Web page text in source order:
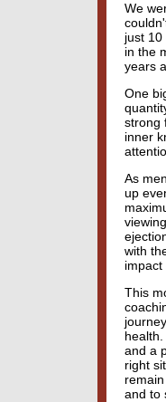
We
just
in the
years
One
strong
inner
As
up
with
impact
This
and a
right
and to